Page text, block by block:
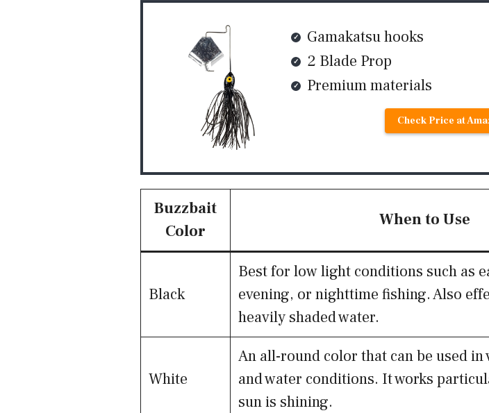
Gamakatsu hooks
2 Blade Prop
Premium materials
Check Price at
Buzzbait
Color
When to Use
Black
Best for low light conditions such as
evening, or nighttime fishing. Also
heavily shaded water.
White
An all-round color that can be used
and water conditions. It works
sun is shining.